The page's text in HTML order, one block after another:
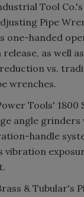
Tool
Pipe
one-handed
release, as well
vs.
wrenches.
Tools' 1800
angle grinders
handle
vibration
& Tubular's